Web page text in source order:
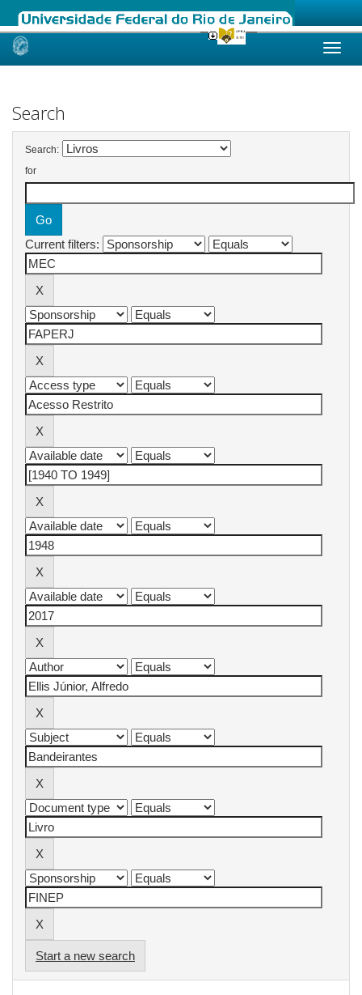
Skip
Search
Search:
for
Current filters:
Start a new search